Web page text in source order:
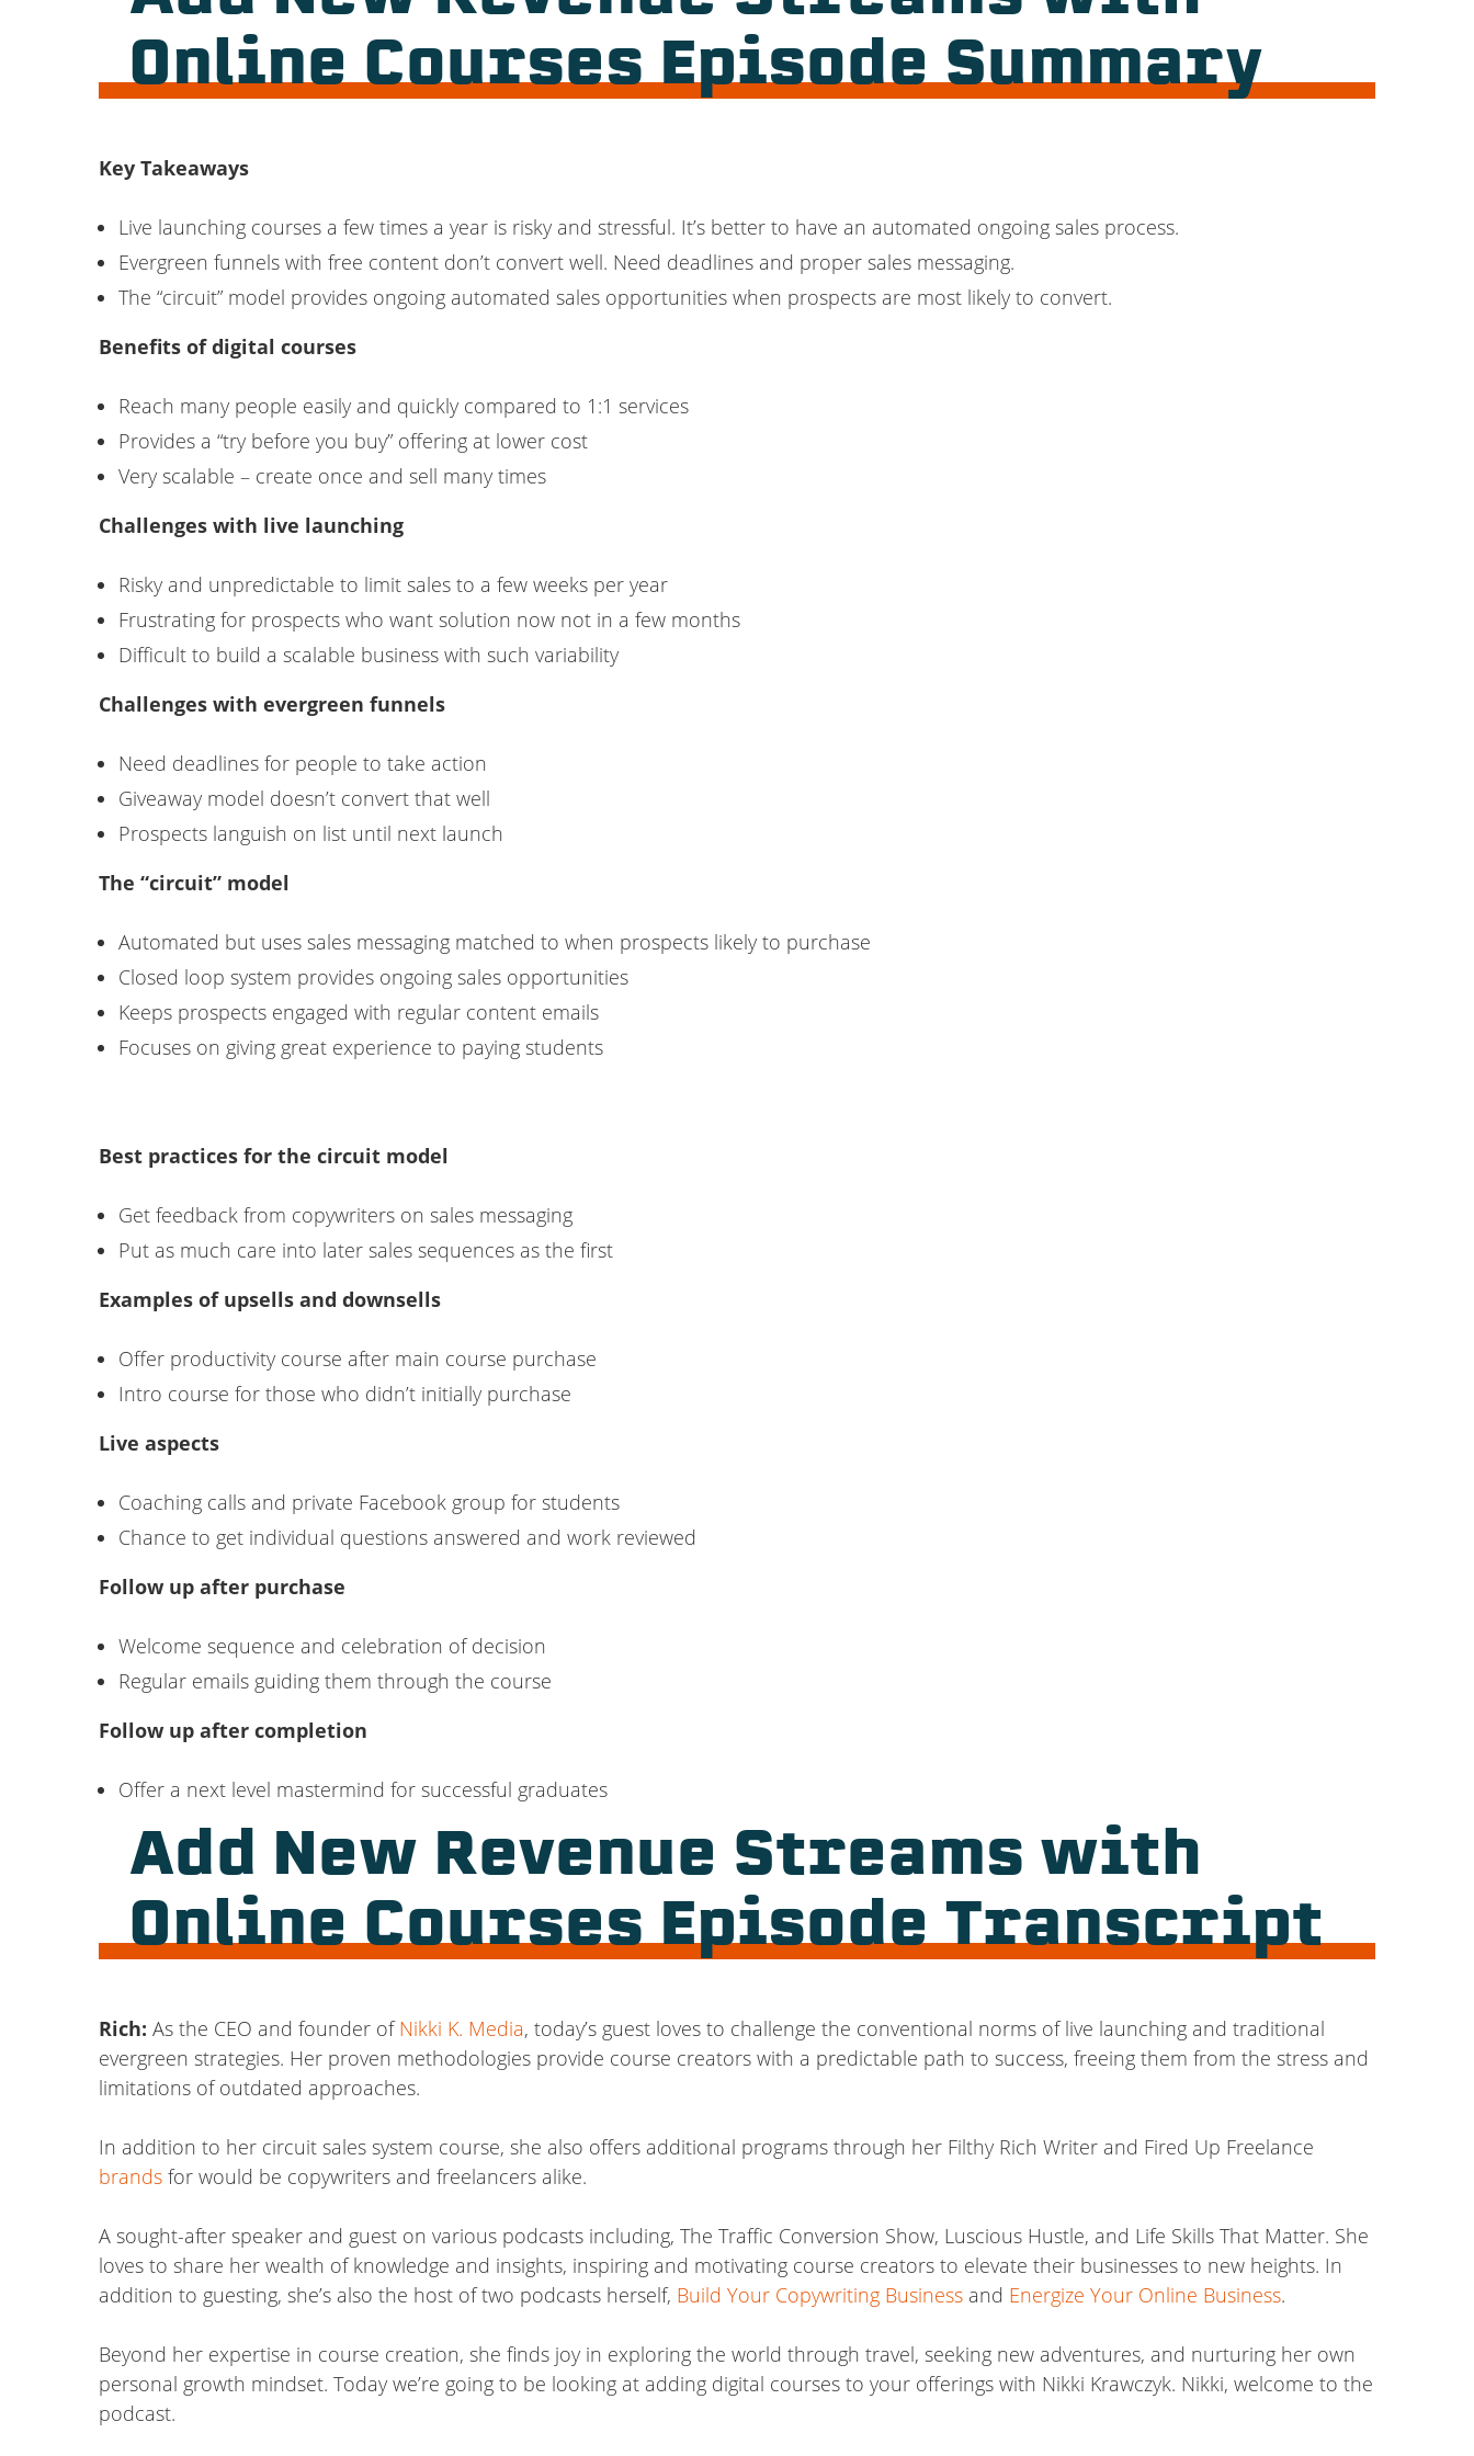
Online Courses Episode Summary
Key Takeaways
Live launching courses a few times a year is risky and stressful. It’s better to have an automated ongoing sales process.
Evergreen funnels with free content don’t convert well. Need deadlines and proper sales messaging.
The “circuit” model provides ongoing automated sales opportunities when prospects are most likely to convert.
Benefits of digital courses
Reach many people easily and quickly compared to 1:1 services
Provides a “try before you buy” offering at lower cost
Very scalable – create once and sell many times
Challenges with live launching
Risky and unpredictable to limit sales to a few weeks per year
Frustrating for prospects who want solution now not in a few months
Difficult to build a scalable business with such variability
Challenges with evergreen funnels
Need deadlines for people to take action
Giveaway model doesn’t convert that well
Prospects languish on list until next launch
The “circuit” model
Automated but uses sales messaging matched to when prospects likely to purchase
Closed loop system provides ongoing sales opportunities
Keeps prospects engaged with regular content emails
Focuses on giving great experience to paying students
Best practices for the circuit model
Get feedback from copywriters on sales messaging
Put as much care into later sales sequences as the first
Examples of upsells and downsells
Offer productivity course after main course purchase
Intro course for those who didn’t initially purchase
Live aspects
Coaching calls and private Facebook group for students
Chance to get individual questions answered and work reviewed
Follow up after purchase
Welcome sequence and celebration of decision
Regular emails guiding them through the course
Follow up after completion
Offer a next level mastermind for successful graduates
Add New Revenue Streams with
Online Courses Episode Transcript
Rich: As the CEO and founder ofNikki K. Media, today’s guest loves to challenge the conventional norms of live launching and traditional
evergreen strategies. Her proven methodologies provide course creators with a predictable path to success, freeing them from the stress and
limitations of outdated approaches.
In addition to her circuit sales system course, she also offers additional programs through her Filthy Rich Writer and Fired Up Freelance
brands for would be copywriters and freelancers alike.
A sought-after speaker and guest on various podcasts including, The Traffic Conversion Show, Luscious Hustle, and Life Skills That Matter. She
loves to share her wealth of knowledge and insights, inspiring and motivating course creators to elevate their businesses to new heights. In
addition to guesting, she’s also the host of two podcasts herself, Build Your Copywriting Business and Energize Your Online Business.
Beyond her expertise in course creation, she finds joy in exploring the world through travel, seeking new adventures, and nurturing her own
personal growth mindset. Today we’re going to be looking at adding digital courses to your offerings with Nikki Krawczyk. Nikki, welcome to the
podcast.